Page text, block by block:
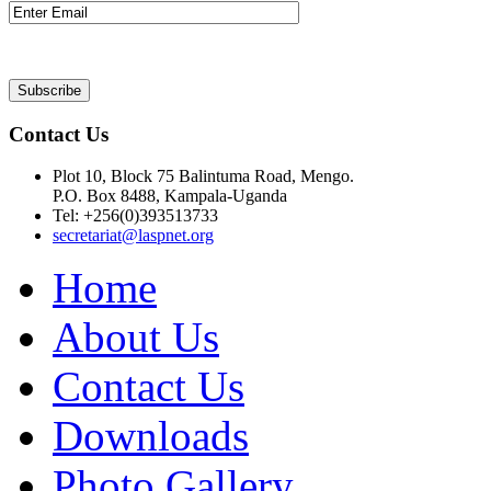
Contact Us
Plot 10, Block 75 Balintuma Road, Mengo.
P.O. Box 8488, Kampala-Uganda
Tel: +256(0)393513733
secretariat@laspnet.org
Home
About Us
Contact Us
Downloads